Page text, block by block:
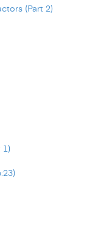
(Part 2)
1)